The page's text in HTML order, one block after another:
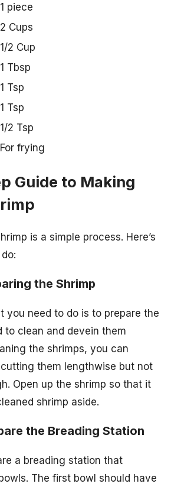
1 piece
2 Cups
1/2 Cup
1 Tbsp
1 Tsp
1 Tsp
1/2 Tsp
For frying
Guide to Making
is a simple process. Here’s
the Shrimp
you need to do is to prepare the
to clean and devein them
the shrimps, you can
them lengthwise but not
Open up the shrimp so that it
shrimp aside.
the Breading Station
a breading station that
The first bowl should have